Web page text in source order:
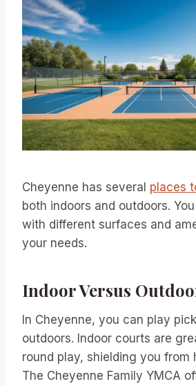
Cheyenne has several places
both indoors and outdoors.
with different surfaces and
your needs.
Indoor Versus
In Cheyenne, you can play
outdoors. Indoor courts are
round play, shielding you from
The Cheyenne Family YMCA